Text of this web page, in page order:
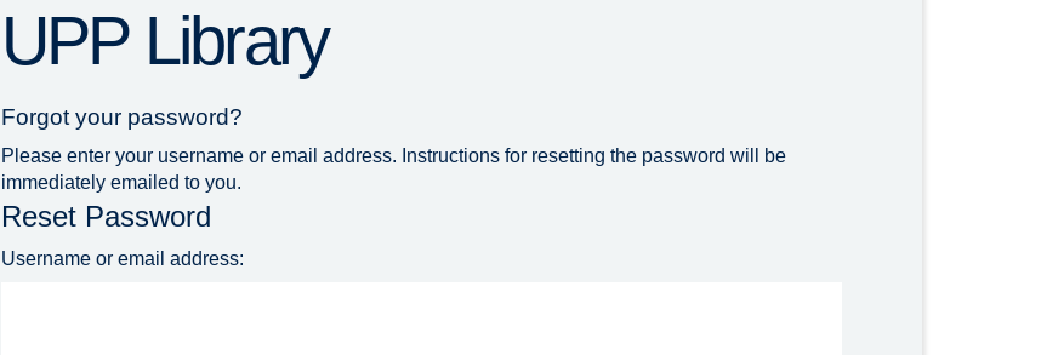
UPP Library
Forgot your password?
Please enter your username or email address. Instructions for resetting the password will be
immediately emailed to you.
Reset Password
Username or email address: